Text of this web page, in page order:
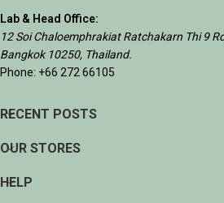
Lab & Head Office:
12 Soi Chaloemphrakiat Ratchakarn Thi 9
Bangkok 10250, Thailand.
Phone: +66 272 66105
RECENT POSTS
OUR STORES
HELP